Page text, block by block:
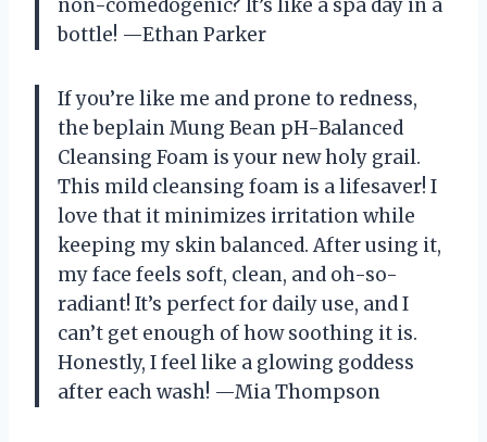
non-comedogenic? It’s like a spa day in a
bottle! —Ethan Parker
If you’re like me and prone to redness,
the beplain Mung Bean pH-Balanced
Cleansing Foam is your new holy grail.
This mild cleansing foam is a lifesaver! I
love that it minimizes irritation while
keeping my skin balanced. After using it,
my face feels soft, clean, and oh-so-
radiant! It’s perfect for daily use, and I
can’t get enough of how soothing it is.
Honestly, I feel like a glowing goddess
after each wash! —Mia Thompson